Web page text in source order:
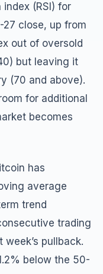
(RSI) for
close, up from
out of oversold
but leaving it
(70 and above).
for additional
becomes
has
average
trend
trading
pullback.
below the 50-